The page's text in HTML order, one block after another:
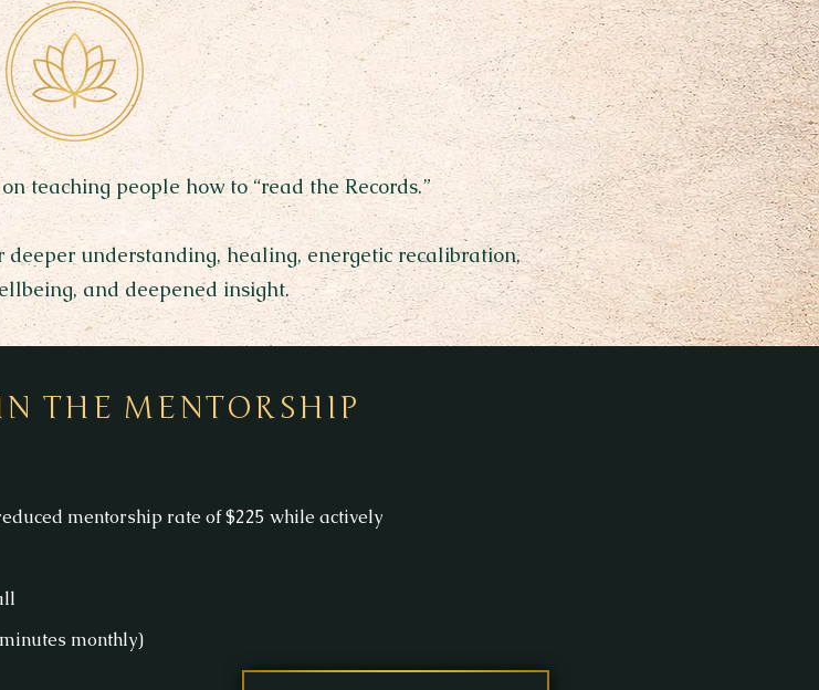
teaching people how to “read the Records.”
deeper understanding, healing, energetic recalibration,
and deepened insight.
THE MENTORSHIP
mentorship rate of $225 while actively
monthly)